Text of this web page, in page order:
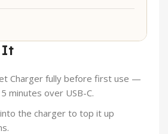
It
Charger fully before first use —
minutes over USB-C.
the charger to top it up